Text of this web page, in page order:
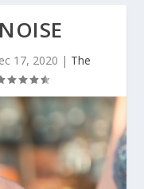
17, 2020 | The